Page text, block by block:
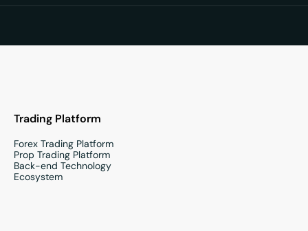
Trading Platform
Forex Trading Platform
Prop Trading Platform
Back-end Technology
Ecosystem